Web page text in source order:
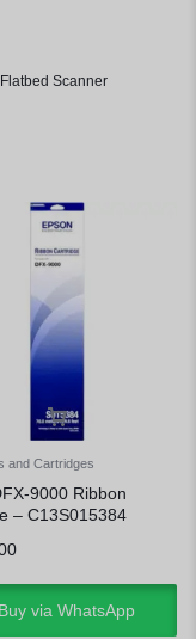
Flatbed Scanner
and Cartridges
9000 Ribbon
– C13S015384
Buy via WhatsApp